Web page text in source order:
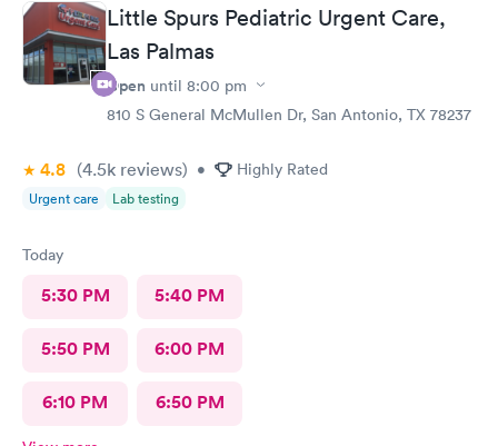
Little Spurs Pediatric Urgent Care,
Las Palmas
Open until 8:00 pm
810 S General McMullen Dr, San Antonio, TX 78237
4.8 (4.5k reviews) • Highly Rated
Urgent care Lab testing
Today
5:30 PM 5:40 PM
5:50 PM 6:00 PM
6:10 PM 6:50 PM